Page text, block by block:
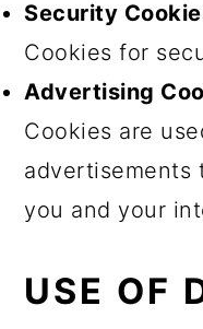
Security
Cookies for
Advertising
Cookies are
advertisements
you and your
USE OF